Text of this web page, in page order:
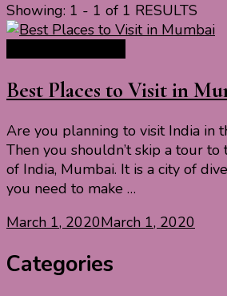
Showing: 1 - 1 of 1 RESULTS
Best Places to Visit in
Are you planning to visit India in
Then you shouldn’t skip a tour to
of India, Mumbai. It is a city of
you need to make …
March 1, 2020March 1, 2020
Categories